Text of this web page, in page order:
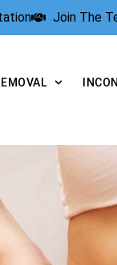
Join The